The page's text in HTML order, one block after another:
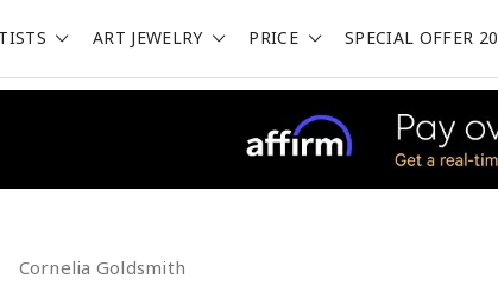
ART JEWELRY PRICE SPECIAL OFFER 20
Cornelia Goldsmith